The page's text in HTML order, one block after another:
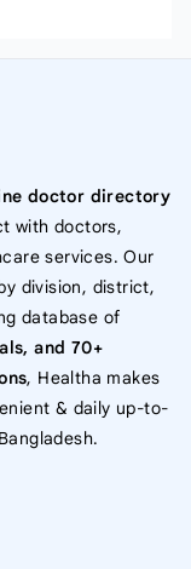
doctor directory
with doctors,
services. Our
division, district,
database of
and 70+
, Healtha makes
& daily up-to-